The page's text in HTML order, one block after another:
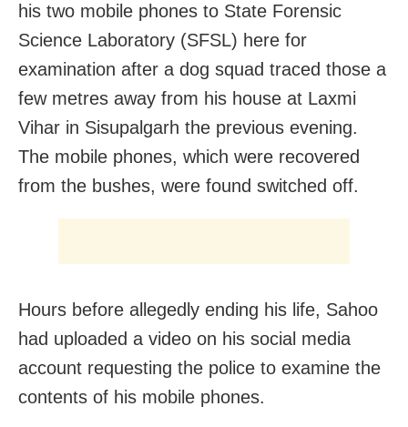
his two mobile phones to State Forensic
Science Laboratory (SFSL) here for
examination after a dog squad traced those a
few metres away from his house at Laxmi
Vihar in Sisupalgarh the previous evening.
The mobile phones, which were recovered
from the bushes, were found switched off.
Hours before allegedly ending his life, Sahoo
had uploaded a video on his social media
account requesting the police to examine the
contents of his mobile phones.